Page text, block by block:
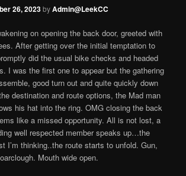
26, 2023byAdmin@LeekCC
on opening the back door, greeted with
After getting over the initial temptation to
did the usual bike checks and headed
I was the first one to appear but the gathering
good turn out and quite quickly down
destination and route options, the Mad man
his hat into the ring. OMG closing the back
like a missed opportunity. All is not lost, a
well respected member speaks up…the
I’m thinking..the route starts to unfold. Gun,
Mouth wide open.